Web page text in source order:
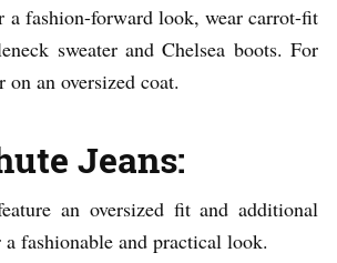
a fashion-forward look, wear carrot-fit
sweater and Chelsea boots. For
an oversized coat.
Jeans:
an oversized fit and additional
fashionable and practical look.